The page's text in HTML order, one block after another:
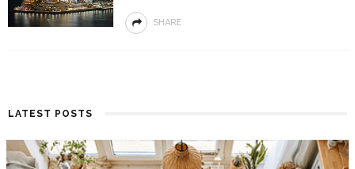
SHARE
LATEST POSTS